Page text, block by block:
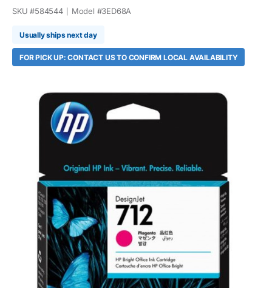
SKU #584544 Model #3ED68A
Usually ships next day
FOR PICK UP: CONTACT US TO CONFIRM LOCAL AVAILABILITY